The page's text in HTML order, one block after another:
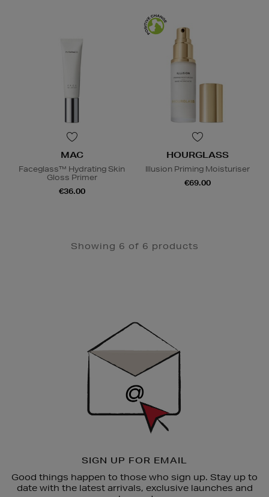
MAC
Faceglass™ Hydrating Skin
Gloss Primer
€36.00
HOURGLASS
Illusion Priming Moisturiser
€69.00
Showing 6 of 6 products
SIGN UP FOR EMAIL
Good things happen to those who sign up. Stay up to
date with the latest arrivals, exclusive launches and